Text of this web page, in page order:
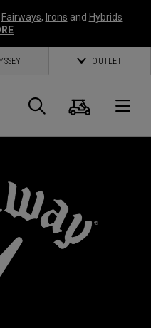
Fairways, Irons and Hybrids
OUTLET
Search
Cart